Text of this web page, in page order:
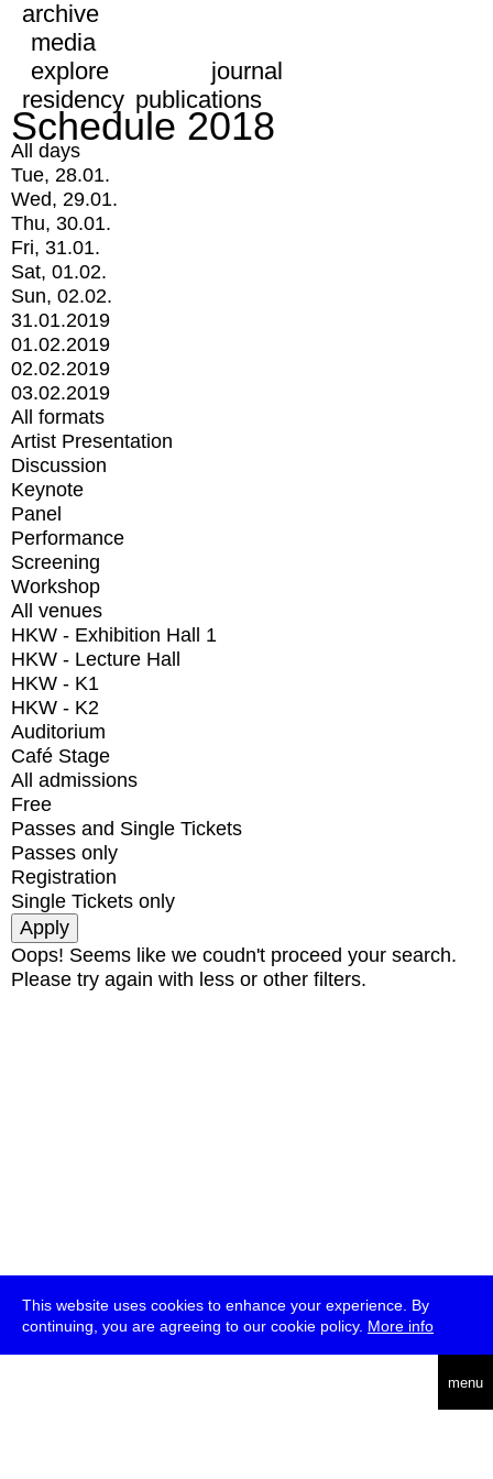
This website uses cookies to enhance your experience. By
continuing, you are agreeing to our cookie policy. More info
menu
archive
media
explore
journal
residency publications
Schedule 2018
All days
Tue, 28.01.
Wed, 29.01.
Thu, 30.01.
Fri, 31.01.
Sat, 01.02.
Sun, 02.02.
31.01.2019
01.02.2019
02.02.2019
03.02.2019
All formats
Artist Presentation
Discussion
Keynote
Panel
Performance
Screening
Workshop
All venues
HKW - Exhibition Hall 1
HKW - Lecture Hall
HKW - K1
HKW - K2
Auditorium
Café Stage
All admissions
Free
Passes and Single Tickets
Passes only
Registration
Single Tickets only
Oops! Seems like we coudn't proceed your search.
Please try again with less or other filters.